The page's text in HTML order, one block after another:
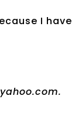
I have